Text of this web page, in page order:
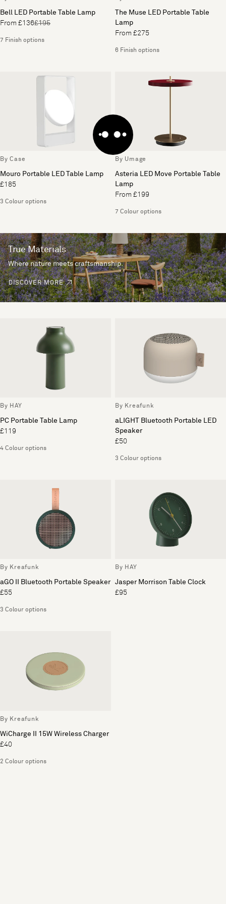
Bell LED Portable Table Lamp
From £136£195
7 Finish options
The Muse LED Portable Table
Lamp
From £275
6 Finish options
By Case
Mouro Portable LED Table Lamp
£185
3 Colour options
By Umage
Asteria LED Move Portable Table
Lamp
From £199
7 Colour options
True Materials
Where nature meets craftsmanship.
DISCOVER MORE
By HAY
PC Portable Table Lamp
£119
4 Colour options
By Kreafunk
aLIGHT Bluetooth Portable LED
Speaker
£50
3 Colour options
By Kreafunk
aGO II Bluetooth Portable Speaker
£55
3 Colour options
By HAY
Jasper Morrison Table Clock
£95
By Kreafunk
WiCharge II 15W Wireless Charger
£40
2 Colour options